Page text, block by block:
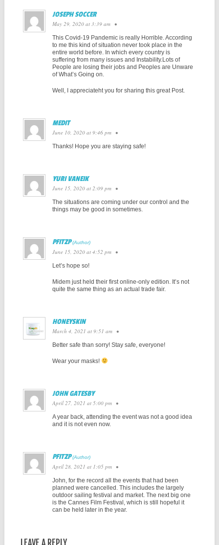
JOSEPH SOCCER
May 29, 2020 at 3:39 am •
This Covid-19 Pandemic is really Horrible. According
to me this kind of situation never took place in the
entire world before. In which every country is
suffering from many issues and Instability.Lots of
People are losing their jobs and Peoples are Unware
of What’s Going on.
Well, I appreciateht you for sharing this great Post.
MEDIT
June 10, 2020 at 9:46 pm •
Thanks! Hope you are staying safe!
YURI VANEIK
June 15, 2020 at 2:09 pm •
The situations are coming under our control and the
things may be good in sometimes.
PFITZP
June 15, 2020 at 4:52 pm •
Let’s hope so!
Midem just held their first online-only edition. It’s not
quite the same thing as an actual trade fair.
HONEYSKIN
March 4, 2021 at 9:51 am •
Better safe than sorry! Stay safe, everyone!
Wear your masks!
JOHN GATESBY
April 27, 2021 at 5:00 pm •
A year back, attending the event was not a good idea
and it is not even now.
PFITZP
April 28, 2021 at 1:05 pm •
John, for the record all the events that had been
planned were cancelled. This includes the largely
outdoor sailing festival and market. The next big one
is the Cannes Film Festival, which is still hopeful it
can be held later in the year.
LEAVE A REPLY